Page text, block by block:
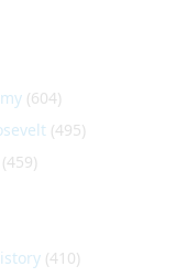
(604)
(495)
(459)
(410)